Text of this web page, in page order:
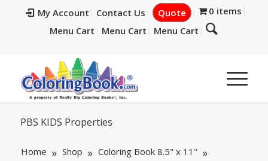
My Account Contact Us Quote
0 items
Menu Cart
Menu Cart Menu Cart
PBS KIDS Properties
Home Shop
Coloring Book 8.5" x 11"